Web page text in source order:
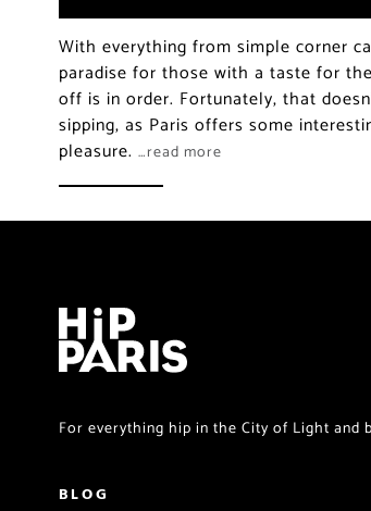
With everything from simple corner
paradise for those with a taste for
off is in order. Fortunately, that
sipping, as Paris offers some
pleasure. …read more
For everything hip in the City of Light and
BLOG